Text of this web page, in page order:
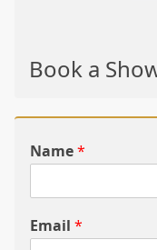
Book a
Name*
Email *